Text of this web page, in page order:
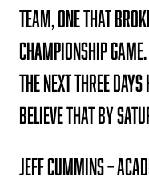
team, one that
championship
the next three
believe that by
Jeff Cummins –